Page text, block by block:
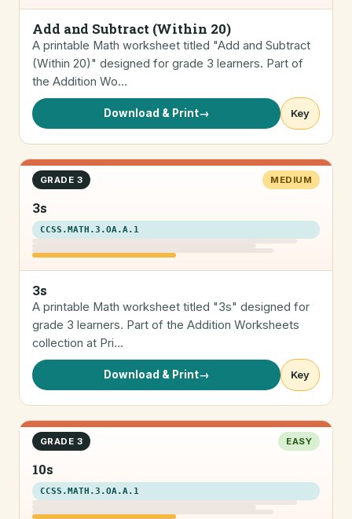
Add and Subtract (Within 20)
A printable Math worksheet titled "Add and Subtract
(Within 20)" designed for grade 3 learners. Part of
the Addition Wo…
Download & Print→ Key
GRADE 3 MEDIUM
3s
CCSS.MATH.3.OA.A.1
3s
A printable Math worksheet titled "3s" designed for
grade 3 learners. Part of the Addition Worksheets
collection at Pri…
Download & Print→ Key
GRADE 3 EASY
10s
CCSS.MATH.3.OA.A.1